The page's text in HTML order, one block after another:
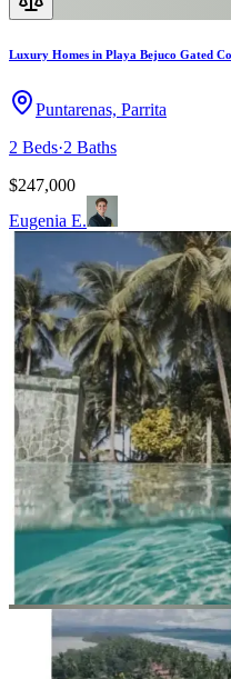
Luxury Homes in Playa Bejuco Gated
Puntarenas, Parrita
2 Beds·2 Baths
$247,000
Eugenia E.